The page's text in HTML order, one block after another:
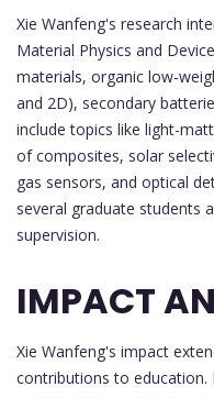
Xie Wanfeng's research
Material Physics and
materials, organic low-
and 2D), secondary
include topics like light-
of composites, solar
gas sensors, and optical
several graduate students
supervision.
IMPACT
Xie Wanfeng's impact
contributions to education.